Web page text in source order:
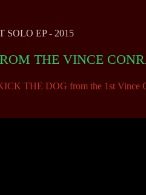
SOLO EP - 2015
THE VINCE
THE DOG from the 1st Vince